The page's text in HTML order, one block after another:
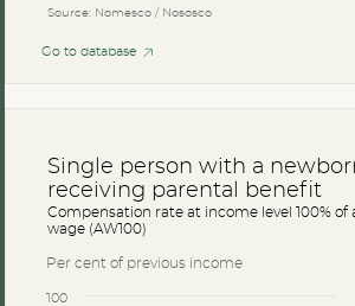
Source: Nomesco / Nososco
Go to database
Per cent of previous income
Single person with a
receiving parental benefit
Compensation rate at income level 100% of
wage (AW100)
100